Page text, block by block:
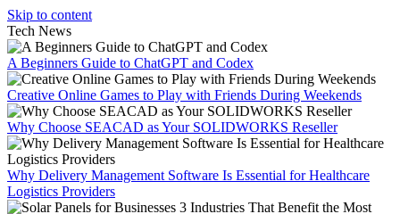
Skip to content
Tech News
A Beginners Guide to ChatGPT and Codex
Creative Online Games to Play with Friends During Weekends
Why Choose SEACAD as Your SOLIDWORKS Reseller
Why Delivery Management Software Is Essential for Healthcare
Logistics Providers